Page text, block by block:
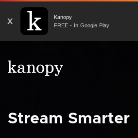
X
Kanopy
FREE - In Google Play
Stream Smarter